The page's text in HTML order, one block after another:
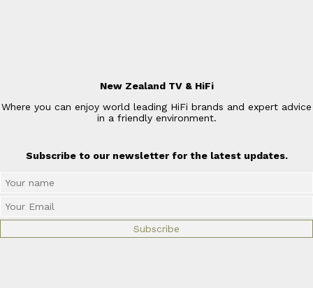
New Zealand TV & HiFi
Where you can enjoy world leading HiFi brands and expert advice
in a friendly environment.
Subscribe to our newsletter for the latest updates.